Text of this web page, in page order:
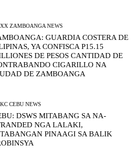
ZAMBOANGA NEWS
GUARDIA COSTERA DE
YA CONFISCA P15.15
DE PESOS CANTIDAD DE
CIGARILLO NA
DE ZAMBOANGA
CEBU NEWS
DSWS MITABANG SA NA-
NGA LALAKI,
PINAAGI SA BALIK